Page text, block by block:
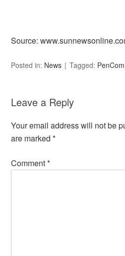
Source:
Posted in: News Tagged: PenCom
Leave a Reply
Your email address will not be
are marked*
Comment*